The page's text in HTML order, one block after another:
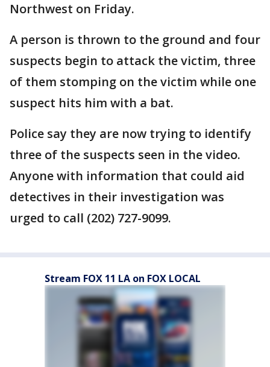
Northwest on Friday.
A person is thrown to the ground and four
suspects begin to attack the victim, three
of them stomping on the victim while one
suspect hits him with a bat.
Police say they are now trying to identify
three of the suspects seen in the video.
Anyone with information that could aid
detectives in their investigation was
urged to call (202) 727-9099.
Stream FOX 11 LA on FOX LOCAL